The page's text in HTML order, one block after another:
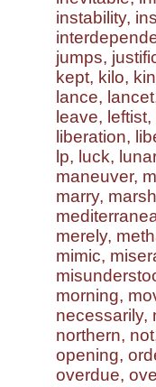
instability,
jumps,
kept, kilo,
lance,
leave,
liberation,
lp, luck,
maneuver,
marry,
merely,
mimic,
morning,
necessarily,
northern,
opening,
overdue,